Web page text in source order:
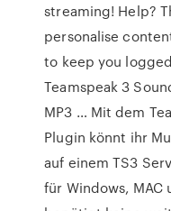
streaming! Help?
personalise
to keep you
Teamspeak 3
MP3 … Mit dem
Plugin könnt ihr
auf einem TS3
für Windows,